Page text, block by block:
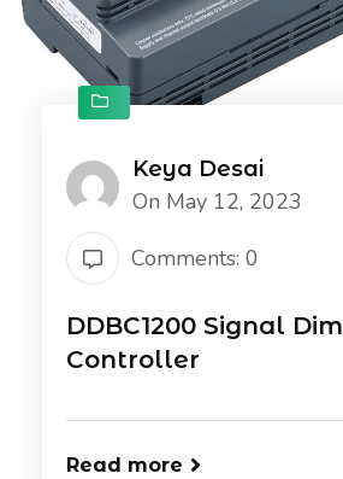
Keya Desai
On May 12, 2023
Comments: 0
DDBC1200 Signal
Controller
Read more